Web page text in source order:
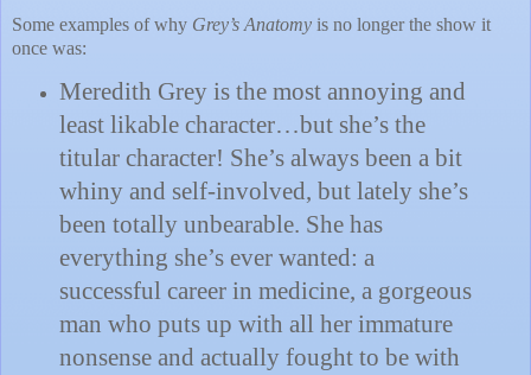
Some examples of why Grey’s Anatomy is no longer the show it
once was:
Meredith Grey is the most annoying and
least likable character…but she’s the
titular character! She’s always been a bit
whiny and self-involved, but lately she’s
been totally unbearable. She has
everything she’s ever wanted: a
successful career in medicine, a gorgeous
man who puts up with all her immature
nonsense and actually fought to be with